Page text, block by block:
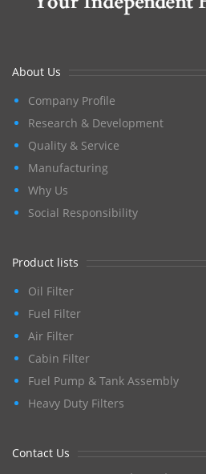
About Us
Company Profile
Research & Development
Quality & Service
Manufacturing
Why Us
Social Responsibility
Product lists
Oil Filter
Fuel Filter
Air Filter
Cabin Filter
Fuel Pump & Tank Assembly
Heavy Duty Filters
Contact Us